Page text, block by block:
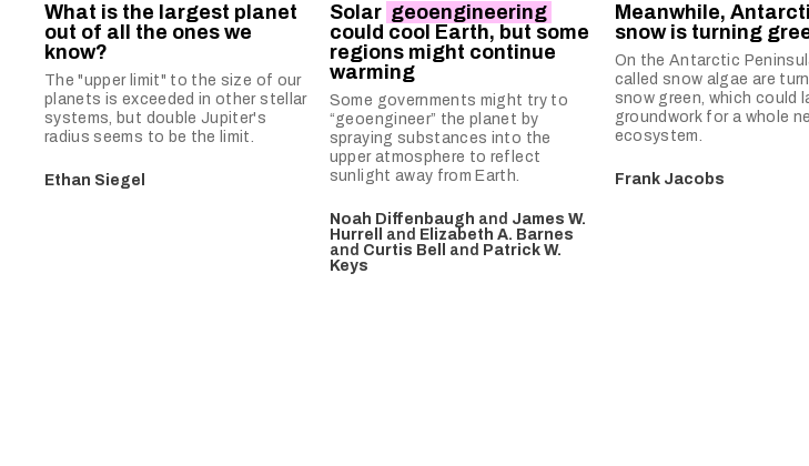
What is the largest planet
out of all the ones we
know?
The "upper limit" to the size of our
planets is exceeded in other stellar
systems, but double Jupiter's
radius seems to be the limit.
Ethan Siegel
Solar geoengineering
could cool Earth, but some
regions might continue
warming
Some governments might try to
“geoengineer” the planet by
spraying substances into the
upper atmosphere to reflect
sunlight away from Earth.
Noah Diffenbaugh and James W.
Hurrell
and Elizabeth A. Barnes
and Curtis Bell and Patrick W.
Keys
Meanwhile,
snow is turning
On the Antarctic
called snow algae are
snow green, which could
groundwork for a whole
ecosystem.
Frank Jacobs